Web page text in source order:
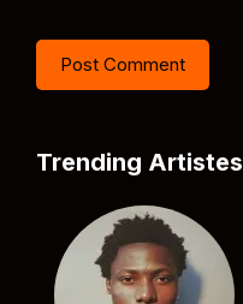
Trending Artistes